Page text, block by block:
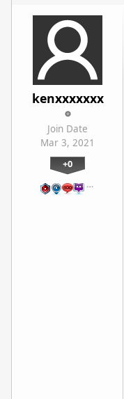
kenxxxxxxx
Join Date
Mar 3, 2021
+0
…